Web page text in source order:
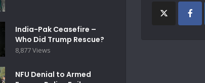
India-Pak Ceasefire –
Who Did Trump Rescue?
8,877 Views
NFU Denial to Armed